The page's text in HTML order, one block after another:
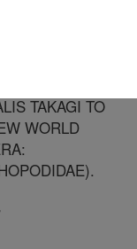
TAKAGI TO
WORLD